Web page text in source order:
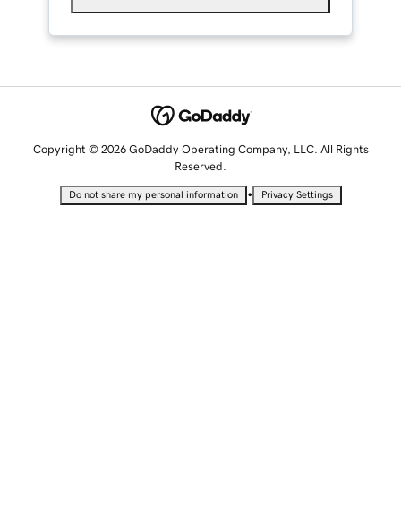
Copyright © 2026 GoDaddy Operating Company, LLC. All Rights
Reserved.
Do not share my personal information • Privacy Settings